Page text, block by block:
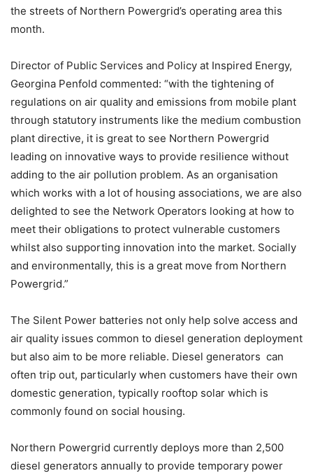
the streets of Northern Powergrid’s operating area this
month.
Director of Public Services and Policy at Inspired Energy,
Georgina Penfold commented: “with the tightening of
regulations on air quality and emissions from mobile plant
through statutory instruments like the medium combustion
plant directive, it is great to see Northern Powergrid
leading on innovative ways to provide resilience without
adding to the air pollution problem. As an organisation
which works with a lot of housing associations, we are also
delighted to see the Network Operators looking at how to
meet their obligations to protect vulnerable customers
whilst also supporting innovation into the market. Socially
and environmentally, this is a great move from Northern
Powergrid.”
The Silent Power batteries not only help solve access and
air quality issues common to diesel generation deployment
but also aim to be more reliable. Diesel generators can
often trip out, particularly when customers have their own
domestic generation, typically rooftop solar which is
commonly found on social housing.
Northern Powergrid currently deploys more than 2,500
diesel generators annually to provide temporary power